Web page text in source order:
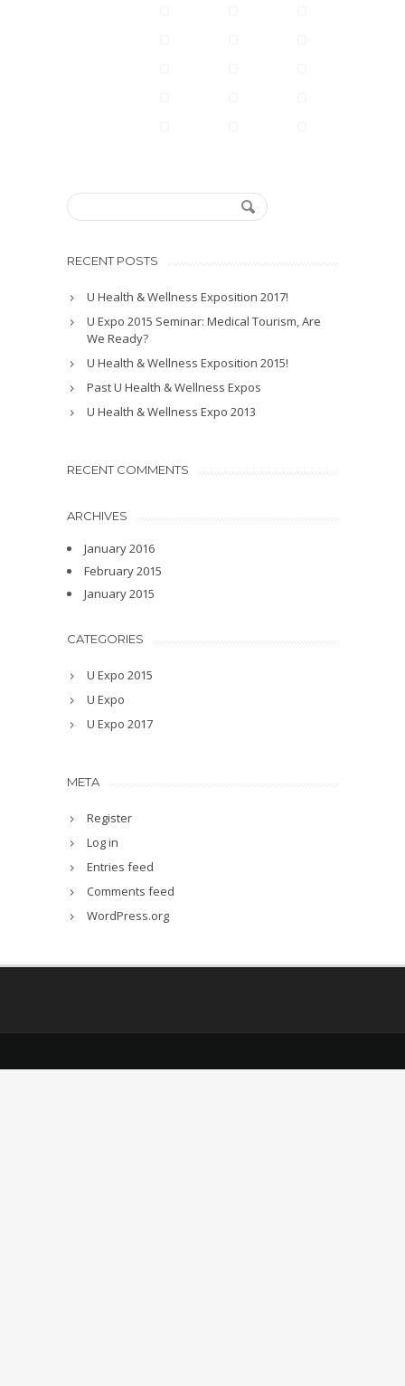
RECENT POSTS
U Health & Wellness Exposition 2017!
U Expo 2015 Seminar: Medical Tourism, Are
We Ready?
U Health & Wellness Exposition 2015!
Past U Health & Wellness Expos
U Health & Wellness Expo 2013
RECENT COMMENTS
ARCHIVES
January 2016
February 2015
January 2015
CATEGORIES
U Expo 2015
U Expo
U Expo 2017
META
Register
Log in
Entries feed
Comments feed
WordPress.org